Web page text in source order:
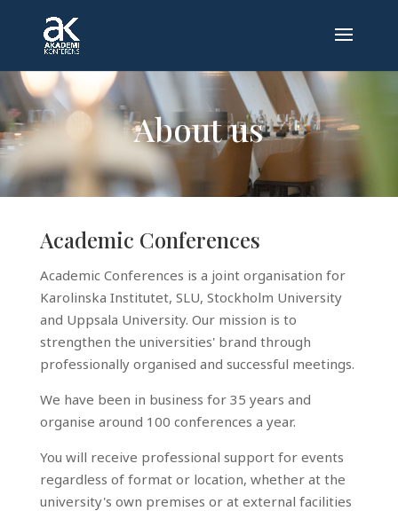
About us
Academic Conferences
Academic Conferences is a joint organisation for
Karolinska Institutet, SLU, Stockholm University
and Uppsala University. Our mission is to
strengthen the universities' brand through
professionally organised and successful meetings.
We have been in business for 35 years and
organise around 100 conferences a year.
You will receive professional support for events
regardless of format or location, whether at the
university's own premises or at external facilities